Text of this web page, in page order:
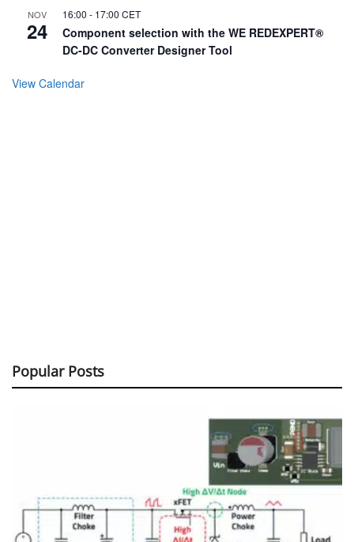
NOV
24
16:00 - 17:00 CET
Component selection with the WE REDEXPERT®
DC-DC Converter Designer Tool
View Calendar
Popular Posts